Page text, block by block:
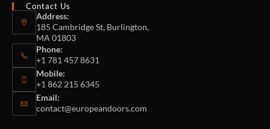
Contact Us
Address:
185 Cambridge St, Burlington,
MA 01803
Phone:
+1 781 457 8631
Mobile:
+1 862 215 6345
Email:
contact@europeandoors.com